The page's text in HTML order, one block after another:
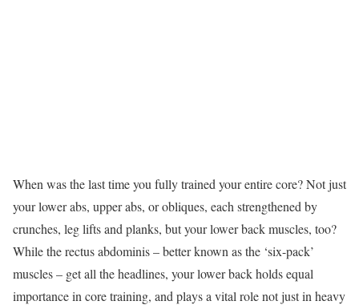
When was the last time you fully trained your entire core? Not just
your lower abs, upper abs, or obliques, each strengthened by
crunches, leg lifts and planks, but your lower back muscles, too?
While the rectus abdominis – better known as the ‘six-pack’
muscles – get all the headlines, your lower back holds equal
importance in core training, and plays a vital role not just in heavy